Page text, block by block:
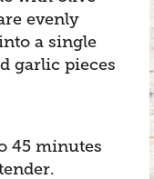
evenly
a single
garlic pieces
45 minutes